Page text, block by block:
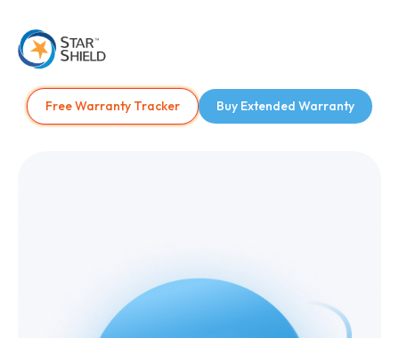
Free Warranty Tracker Buy Extended Warranty